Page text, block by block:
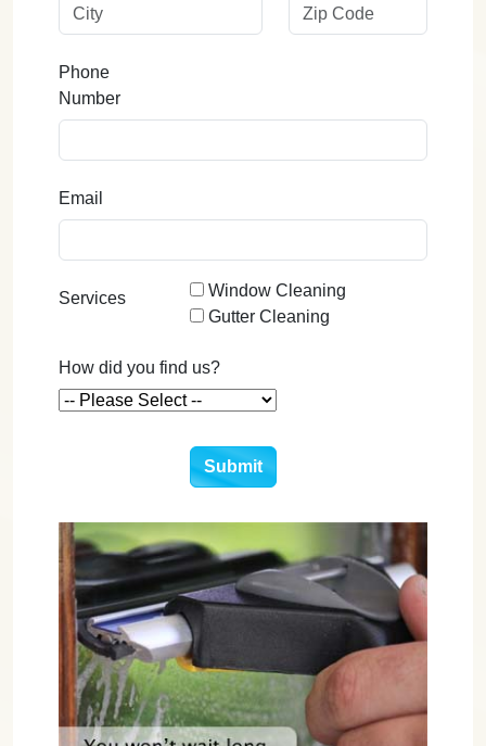
Phone
Number
Email
Services
Window Cleaning
Gutter Cleaning
How did you find us?
Submit